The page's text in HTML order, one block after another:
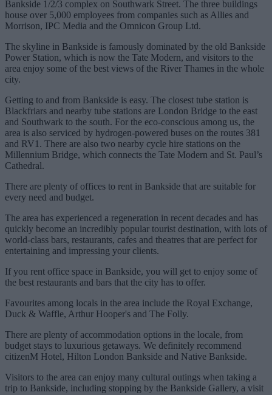
Bankside 1/2/3 complex on Southwark Street. The three buildings
house over 5,000 employees from companies such as Allies and
Morrison, IPC Media and the Omnicon Group Ltd.
The skyline in Bankside is famously dominated by the old Bankside
Power Station, which is now the Tate Modern, and visitors to the
area enjoy some of the best views of the River Thames in the whole
city.
Getting to and from Bankside is easy. The closest tube station is
Blackfriars and nearby tube stations are London Bridge to the east
and Southwark to the south. For the eco-conscious among us, the
area is also serviced by hydrogen-powered buses on the routes 381
and RV1. There are also two nearby cycle hire stations on the
Millennium Bridge, which connects the Tate Modern and St. Paul’s
Cathedral.
There are plenty of offices to rent in Bankside that are suitable for
every need and budget.
The area has experienced a regeneration in recent decades and has
quickly become an incredibly popular tourist destination, with lots of
world-class bars, restaurants, cafes and theatres that are perfect for
entertaining and impressing your clients.
If you rent office space in Bankside, you will get to enjoy some of
the best restaurants and bars that the city has to offer.
Favourites among locals in the area include the Royal Exchange,
Duck & Waffle, Arthur Hooper's and The Folly.
There are plenty of accommodation options in the locale, from
budget stays to luxurious getaways. We definitely recommend
citizenM Hotel, Hilton London Bankside and Native Bankside.
Visitors to the area can enjoy many cultural outings when taking a
trip to Bankside, including stopping by the Bankside Gallery, a visit